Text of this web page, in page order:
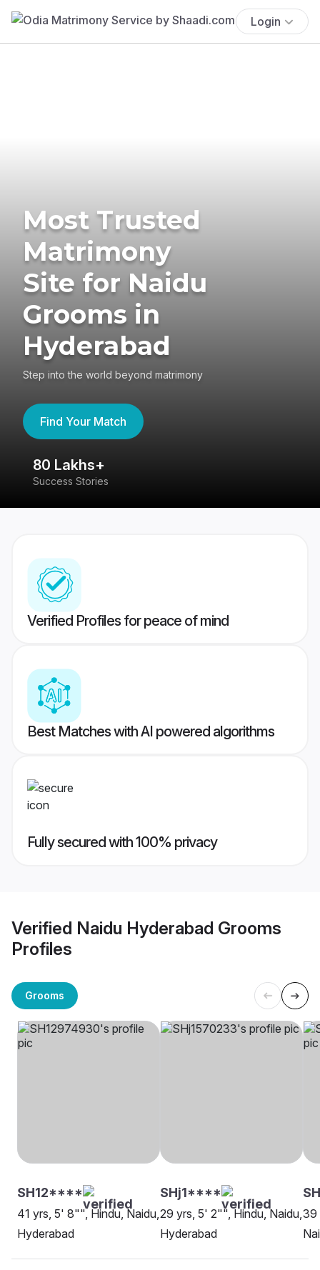
Login
Most Trusted
Matrimony
Site for Naidu
Grooms in
Hyderabad
Step into the world beyond matrimony
Find Your Match
80 Lakhs+
Success Stories
Verified Profiles for peace of mind
Best Matches with AI powered algorithms
Fully secured with 100% privacy
Verified Naidu Hyderabad Grooms
Profiles
Grooms
SH12****
41 yrs, 5' 8"", Hindu, Naidu,
Hyderabad
SHj1****
29 yrs, 5' 2"", Hindu, Naidu,
Hyderabad
39